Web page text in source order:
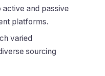
active and passive
platforms.
varied
sourcing